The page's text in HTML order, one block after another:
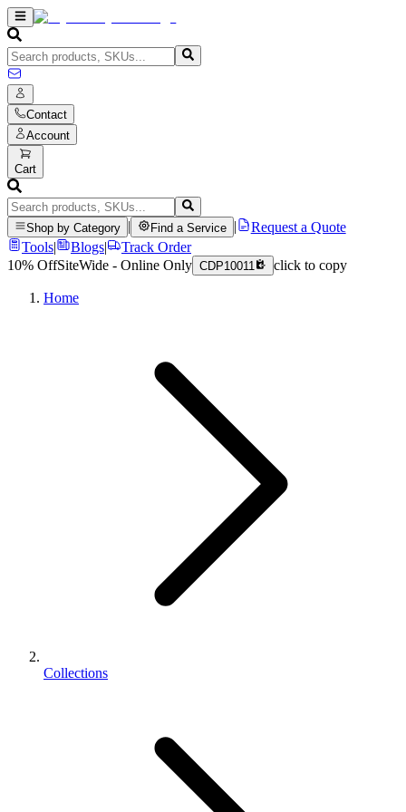
Contact
Account
Cart
Shop by Category Find a Service
Request a Quote
Tools| Blogs|
Track Order
10% OffSiteWide - Online Only CDP10011 click to copy
Home
Collections